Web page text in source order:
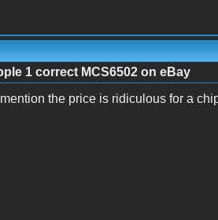
1 correct MCS6502 on eBay
the price is ridiculous for a